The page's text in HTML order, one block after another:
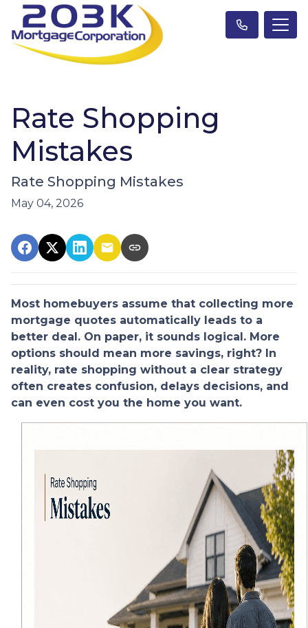
Rate Shopping
Mistakes
Rate Shopping Mistakes
May 04, 2026
Most homebuyers assume that collecting more
mortgage quotes automatically leads to a
better deal. On paper, it sounds logical. More
options should mean more savings, right? In
reality, rate shopping without a clear strategy
often creates confusion, delays decisions, and
can even cost you the home you want.